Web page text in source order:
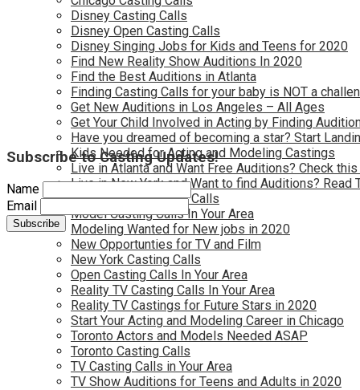
Disney Casting Calls
Disney Open Casting Calls
Disney Singing Jobs for Kids and Teens for 2020
Find New Reality Show Auditions In 2020
Find the Best Auditions in Atlanta
Finding Casting Calls for your baby is NOT a
Get New Auditions in Los Angeles – All Ages
Get Your Child Involved in Acting by Finding
Have you dreamed of becoming a star? Start
Kids Needed for Acting and Modeling Castings
Live in Atlanta and Want Free Auditions? Check this
Live in New York and Want to find Auditions? Read
Los Angeles Casting Calls
Model Casting Calls In Your Area
Modeling Wanted for New jobs in 2020
New Opportunties for TV and Film
New York Casting Calls
Open Casting Calls In Your Area
Reality TV Casting Calls In Your Area
Reality TV Castings for Future Stars in 2020
Start Your Acting and Modeling Career in Chicago
Toronto Actors and Models Needed ASAP
Toronto Casting Calls
TV Casting Calls in Your Area
TV Show Auditions for Teens and Adults in 2020
Subscribe to Casting Updates!
Name
Email